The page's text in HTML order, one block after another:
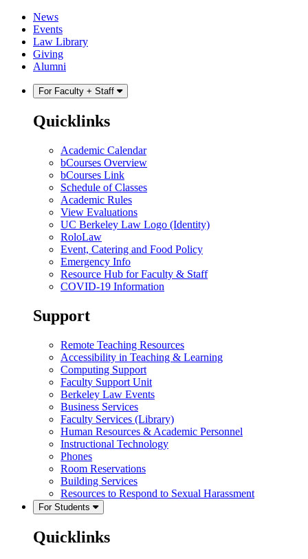
Skip
content
Skip
main
menu
News
Events
Law Library
Giving
Alumni
For Faculty + Staff
Quicklinks
Academic Calendar
bCourses Overview
bCourses Link
Schedule of Classes
Academic Rules
View Evaluations
UC Berkeley Law Logo (Identity)
RoloLaw
Event, Catering and Food Policy
Emergency Info
Resource Hub for Faculty & Staff
COVID-19 Information
Support
Remote Teaching Resources
Accessibility in Teaching & Learning
Computing Support
Faculty Support Unit
Berkeley Law Events
Business Services
Faculty Services (Library)
Human Resources & Academic Personnel
Instructional Technology
Phones
Room Reservations
Building Services
Resources to Respond to Sexual Harassment
For Students
Quicklinks